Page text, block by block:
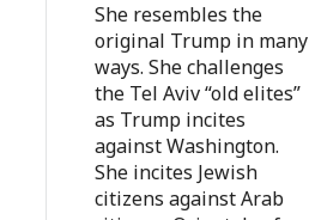
She resembles the
original Trump in many
ways. She challenges
the Tel Aviv “old elites”
as Trump incites
against Washington.
She incites Jewish
citizens against Arab